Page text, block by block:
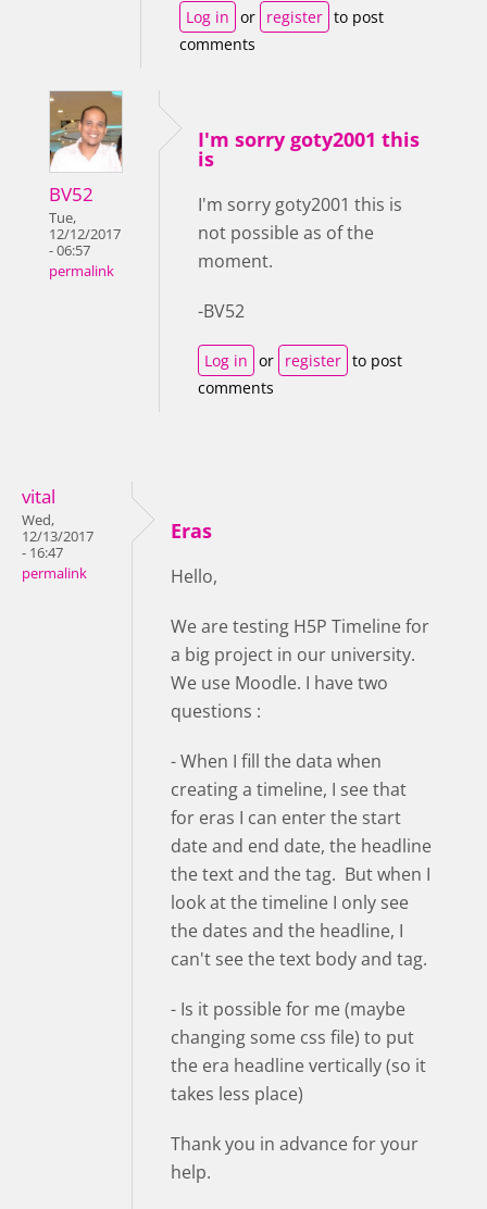
Log in or register to post
comments
BV52
Tue,
12/12/2017
- 06:57
permalink
I'm sorry goty2001 this
is
I'm sorry goty2001 this is
not possible as of the
moment.
-BV52
Log in or register to post
comments
vital
Wed,
12/13/2017
- 16:47
permalink
Eras
Hello,
We are testing H5P Timeline for
a big project in our university.
We use Moodle. I have two
questions :
- When I fill the data when
creating a timeline, I see that
for eras I can enter the start
date and end date, the headline
the text and the tag. But when I
look at the timeline I only see
the dates and the headline, I
can't see the text body and tag.
- Is it possible for me (maybe
changing some css file) to put
the era headline vertically (so it
takes less place)
Thank you in advance for your
help.